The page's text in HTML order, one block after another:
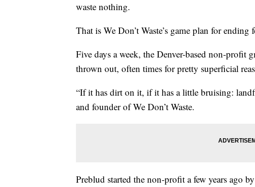
waste nothing.
That is We Don’t Waste’s game plan for ending
Five days a week, the Denver-based non-profit
thrown out, often times for pretty superficial
“If it has dirt on it, if it has a little bruising:
and founder of We Don’t Waste.
Preblud started the non-profit a few years ago